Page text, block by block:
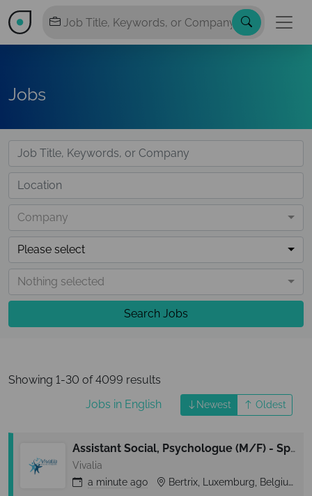
Jobs
Company
Please select
Nothing selected
Search Jobs
Showing 1-30 of 4099 results
Jobs in English
Newest Oldest
Assistant Social, Psychologue (M/F) - Spad Réso Ainé
Vivalia
a minute ago Bertrix, Luxemburg, Belgium